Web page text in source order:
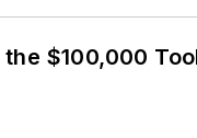
$100,000